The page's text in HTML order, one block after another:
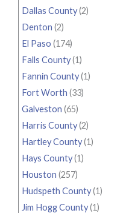
Dallas County(2)
Denton (2)
El Paso (174)
Falls County(1)
Fannin County(1)
Fort Worth (33)
Galveston (65)
Harris County(2)
Hartley County(1)
Hays County(1)
Houston (257)
Hudspeth County(1)
Jim Hogg County(1)